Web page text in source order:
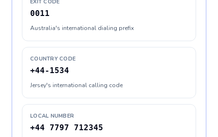
EXIT CODE
0011
Australia's international dialing prefix
COUNTRY CODE
+44-1534
Jersey's international calling code
LOCAL NUMBER
+44 7797 712345